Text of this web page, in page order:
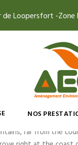
Loopersfort -Zone
NOS
far from the